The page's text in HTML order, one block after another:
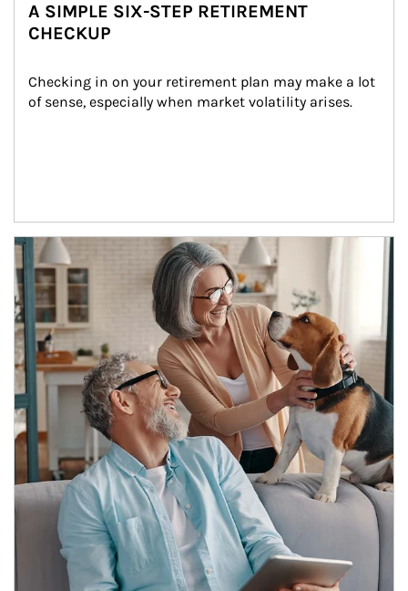
A SIMPLE SIX-STEP RETIREMENT
CHECKUP
Checking in on your retirement plan may make a lot
of sense, especially when market volatility arises.
Article Image